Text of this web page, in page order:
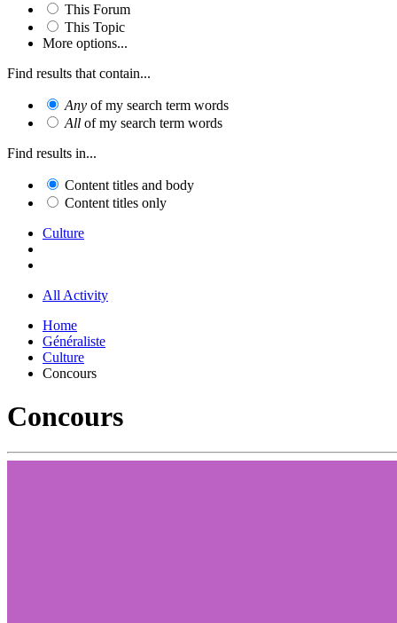
This Forum
This Topic
More options...
Find results that contain...
Any of my search term words
All of my search term words
Find results in...
Content titles and body
Content titles only
Culture
All Activity
Home
Généraliste
Culture
Concours
Concours